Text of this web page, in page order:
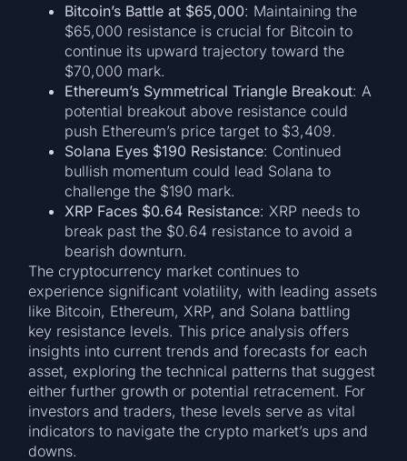
Bitcoin’s Battle at $65,000: Maintaining the
$65,000 resistance is crucial for Bitcoin to
continue its upward trajectory toward the
$70,000 mark.
Ethereum’s Symmetrical Triangle Breakout: A
potential breakout above resistance could
push Ethereum’s price target to $3,409.
Solana Eyes $190 Resistance: Continued
bullish momentum could lead Solana to
challenge the $190 mark.
XRP Faces $0.64 Resistance: XRP needs to
break past the $0.64 resistance to avoid a
bearish downturn.
The cryptocurrency market continues to
experience significant volatility, with leading assets
like Bitcoin, Ethereum, XRP, and Solana battling
key resistance levels. This price analysis offers
insights into current trends and forecasts for each
asset, exploring the technical patterns that suggest
either further growth or potential retracement. For
investors and traders, these levels serve as vital
indicators to navigate the crypto market’s ups and
downs.